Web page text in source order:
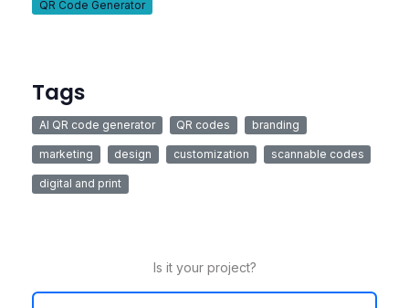
QR Code Generator
Tags
AI QR code generator QR codes branding
marketing design customization scannable codes
digital and print
Is it your project?